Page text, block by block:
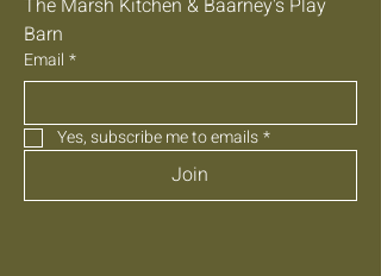
The Marsh Kitchen & Baarney's Play
Barn
Email *
Yes, subscribe me to emails*
Join